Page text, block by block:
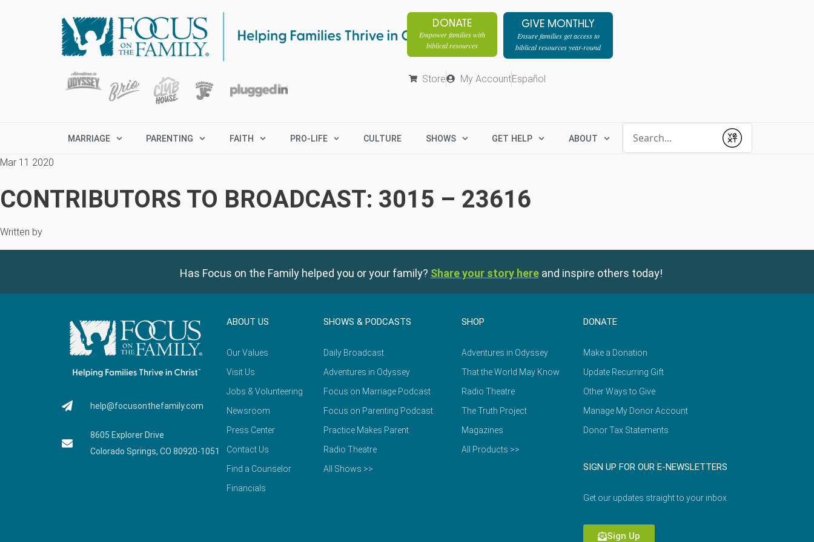
DONATE
Empower families with
biblical resources
GIVE MONTHLY
Ensure families get access to
biblical resources year-round
Store My AccountEspañol
MARRIAGE PARENTING FAITH PRO-LIFE CULTURE SHOWS GET HELP ABOUT
Submit
Mar 11 2020
CONTRIBUTORS TO BROADCAST: 3015 – 23616
Written by
Has Focus on the Family helped you or your family? Share your story here and inspire others today!
help@focusonthefamily.com
8605 Explorer Drive
Colorado Springs, CO 80920-1051
ABOUT US
Our Values
Visit Us
Jobs & Volunteering
Newsroom
Press Center
Contact Us
Find a Counselor
Financials
SHOWS & PODCASTS
Daily Broadcast
Adventures in Odyssey
Focus on Marriage Podcast
Focus on Parenting Podcast
Practice Makes Parent
Radio Theatre
All Shows >>
SHOP
Adventures in Odyssey
That the World May Know
Radio Theatre
The Truth Project
Magazines
All Products >>
DONATE
Make a Donation
Update Recurring Gift
Other Ways to Give
Manage My Donor Account
Donor Tax Statements
SIGN UP FOR OUR E-NEWSLETTERS
Get our updates straight to your inbox.
Sign Up